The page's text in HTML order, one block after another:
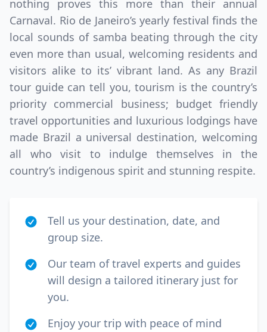
nothing proves this more than their annual
Carnaval. Rio de Janeiro’s yearly festival finds the
local sounds of samba beating through the city
even more than usual, welcoming residents and
visitors alike to its’ vibrant land. As any Brazil
tour guide can tell you, tourism is the country’s
priority commercial business; budget friendly
travel opportunities and luxurious lodgings have
made Brazil a universal destination, welcoming
all who visit to indulge themselves in the
country’s indigenous spirit and stunning respite.
Tell us your destination, date, and
group size.
Our team of travel experts and guides
will design a tailored itinerary just for
you.
Enjoy your trip with peace of mind